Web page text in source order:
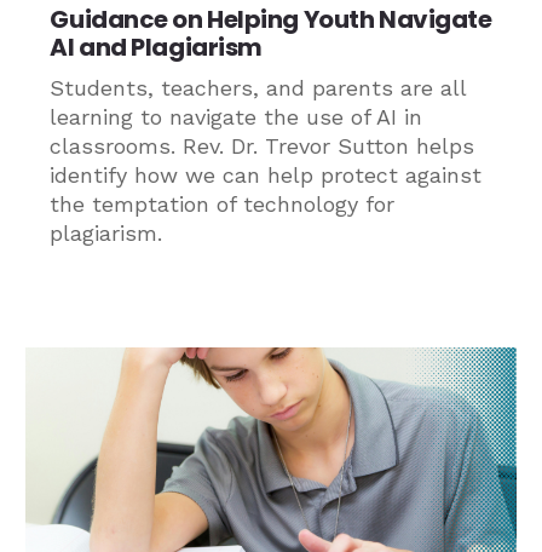
Guidance on Helping Youth Navigate
AI and Plagiarism
Students, teachers, and parents are all
learning to navigate the use of AI in
classrooms. Rev. Dr. Trevor Sutton helps
identify how we can help protect against
the temptation of technology for
plagiarism.